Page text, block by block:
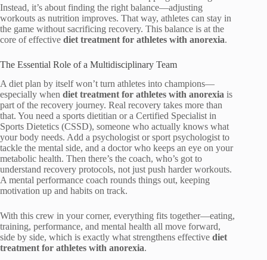
Instead, it’s about finding the right balance—adjusting
workouts as nutrition improves. That way, athletes can stay in
the game without sacrificing recovery. This balance is at the
core of effective diet treatment for athletes with anorexia.
The Essential Role of a Multidisciplinary Team
A diet plan by itself won’t turn athletes into champions—
especially when diet treatment for athletes with anorexia is
part of the recovery journey. Real recovery takes more than
that. You need a sports dietitian or a Certified Specialist in
Sports Dietetics (CSSD), someone who actually knows what
your body needs. Add a psychologist or sport psychologist to
tackle the mental side, and a doctor who keeps an eye on your
metabolic health. Then there’s the coach, who’s got to
understand recovery protocols, not just push harder workouts.
A mental performance coach rounds things out, keeping
motivation up and habits on track.
With this crew in your corner, everything fits together—eating,
training, performance, and mental health all move forward,
side by side, which is exactly what strengthens effective diet
treatment for athletes with anorexia.